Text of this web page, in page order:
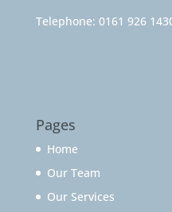
Telephone: 0161 926
Pages
Home
Our Team
Our Services